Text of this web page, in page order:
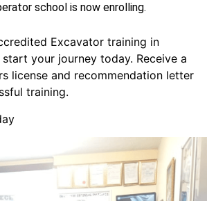
school is now enrolling.
Excavator training in
your journey today. Receive a
license and recommendation letter
training.